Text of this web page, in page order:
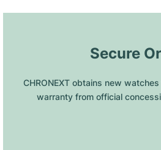
Secure
CHRONEXT obtains new
warranty from official